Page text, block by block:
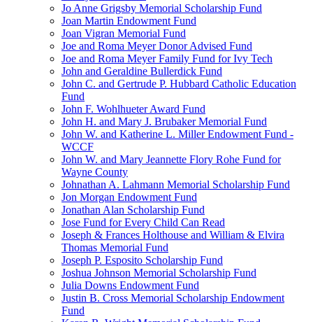
Jo Anne Grigsby Memorial Scholarship Fund
Joan Martin Endowment Fund
Joan Vigran Memorial Fund
Joe and Roma Meyer Donor Advised Fund
Joe and Roma Meyer Family Fund for Ivy Tech
John and Geraldine Bullerdick Fund
John C. and Gertrude P. Hubbard Catholic Education
Fund
John F. Wohlhueter Award Fund
John H. and Mary J. Brubaker Memorial Fund
John W. and Katherine L. Miller Endowment Fund -
WCCF
John W. and Mary Jeannette Flory Rohe Fund for
Wayne County
Johnathan A. Lahmann Memorial Scholarship Fund
Jon Morgan Endowment Fund
Jonathan Alan Scholarship Fund
Jose Fund for Every Child Can Read
Joseph & Frances Holthouse and William & Elvira
Thomas Memorial Fund
Joseph P. Esposito Scholarship Fund
Joshua Johnson Memorial Scholarship Fund
Julia Downs Endowment Fund
Justin B. Cross Memorial Scholarship Endowment
Fund